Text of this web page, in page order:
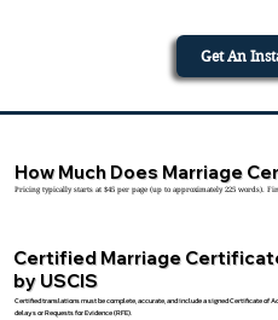
Get An
Certified Marriage
by USCIS
Certified translations must be complete, accurate, and include a signed Certificate of
delays or Requests for Evidence (RFE).
How Much Does Marriage
Pricing typically starts at $45 per page (up to approximately 225 words).